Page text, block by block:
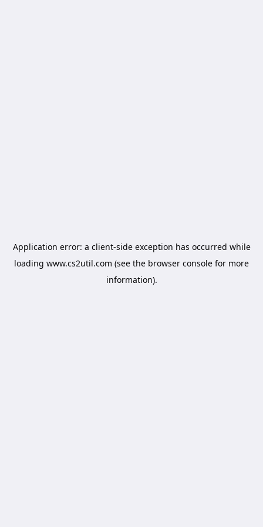
Application error: a client-side exception has occurred while
loading www.cs2util.com (see the browser console for more
information).